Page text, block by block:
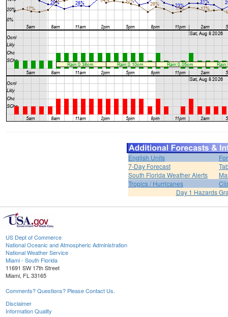
English Units
7-Day Forecast
South Florida Weather Alerts
Tropics / Hurricanes
Day 1 Hazards
US Dept of Commerce
National Oceanic and Atmospheric Administration
National Weather Service
Miami - South Florida
11691 SW 17th Street
Miami, FL 33165
Comments? Questions? Please Contact Us.
Disclaimer
Information Quality